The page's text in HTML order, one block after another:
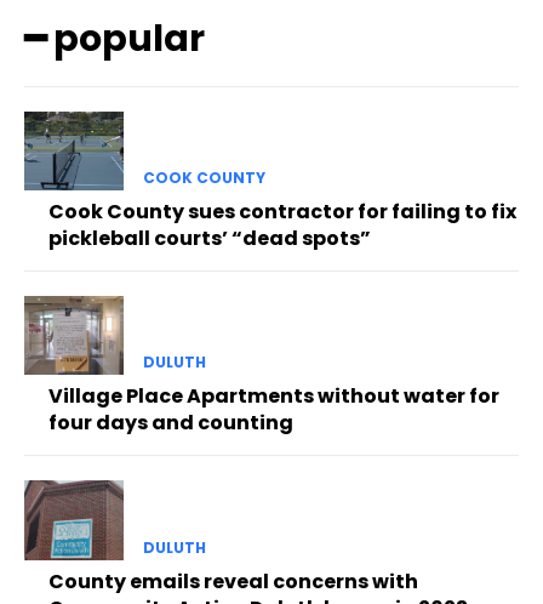
━ popular
COOK COUNTY
Cook County sues contractor for failing to fix
pickleball courts’ “dead spots”
DULUTH
Village Place Apartments without water for
four days and counting
DULUTH
County emails reveal concerns with